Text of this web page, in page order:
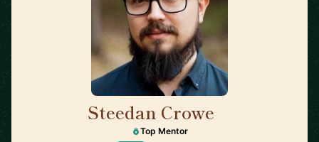
Steedan Crowe
Top Mentor